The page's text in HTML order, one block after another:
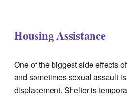
Housing Assistance
One of the biggest side effects
and sometimes sexual assault
displacement. Shelter is